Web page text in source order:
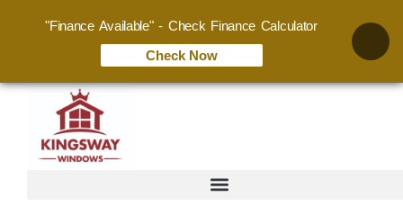
"Finance Available" - Check Finance Calculator
Check Now